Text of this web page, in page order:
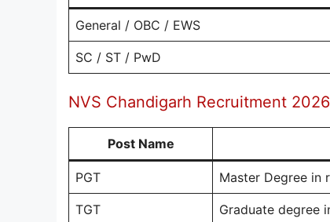
General / OBC / EWS
SC / ST / PwD
NVS Chandigarh Recruitment
Post Name
PGT Master Degree in
TGT Graduate degree